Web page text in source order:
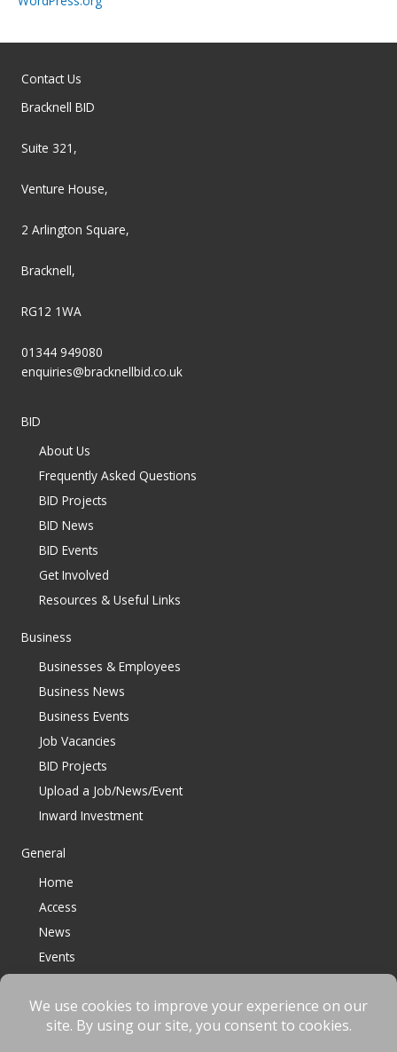
Contact Us
Bracknell BID
Suite 321,
Venture House,
2 Arlington Square,
Bracknell,
RG12 1WA
01344 949080
enquiries@bracknellbid.co.uk
BID
About Us
Frequently Asked Questions
BID Projects
BID News
BID Events
Get Involved
Resources & Useful Links
Business
Businesses & Employees
Business News
Business Events
Job Vacancies
BID Projects
Upload a Job/News/Event
Inward Investment
General
Home
Access
News
Events